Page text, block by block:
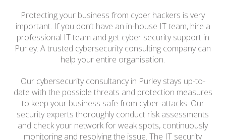
Protecting your business from cyber hackers is very
important. If you don’t have an in-house IT team, hire a
professional IT team and get cyber security support in
Purley. A trusted cybersecurity consulting company can
help your entire organisation.
Our cybersecurity consultancy in Purley stays up-to-
date with the possible threats and protection measures
to keep your business safe from cyber-attacks. Our
security experts thoroughly conduct risk assessments
and check your network for weak spots, continuously
monitoring and resolving the issue. The IT security